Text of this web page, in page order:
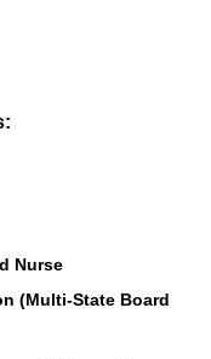
Nurse
(Multi-State Board